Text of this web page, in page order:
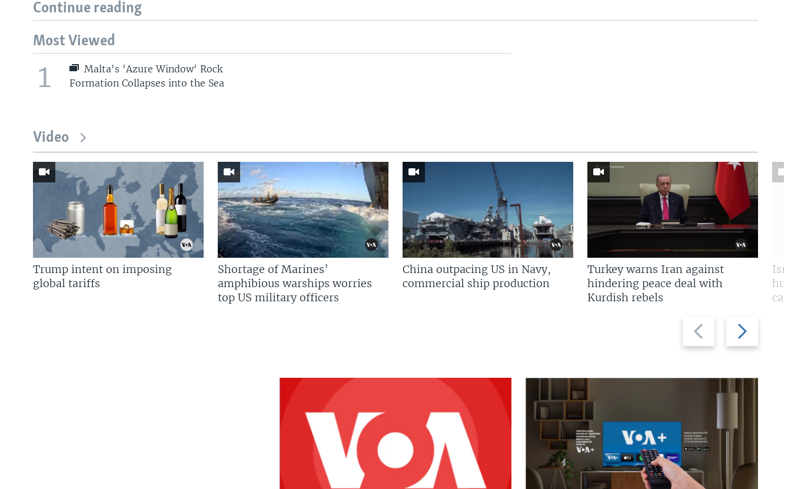
Continue reading
Most Viewed
1
Malta's 'Azure Window' Rock
Formation Collapses into the Sea
Video
Previous
slide
Next
slide
Trump intent on imposing
global tariffs
Shortage of Marines’
amphibious warships worries
top US military officers
China outpacing US in Navy,
commercial ship production
Turkey warns Iran against
hindering peace deal with
Kurdish rebels